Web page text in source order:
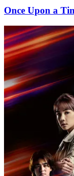
Once Upon a